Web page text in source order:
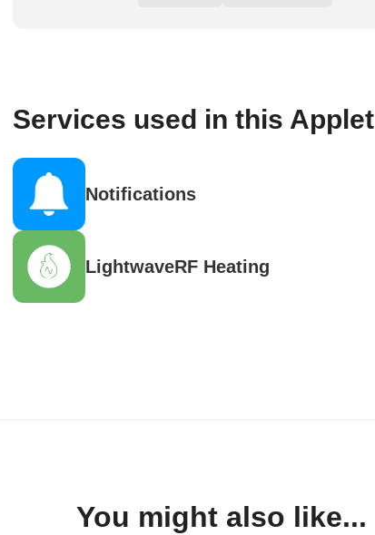
Services used in this Applet
Notifications
LightwaveRF Heating
You might also like...